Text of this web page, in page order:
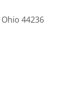
44236